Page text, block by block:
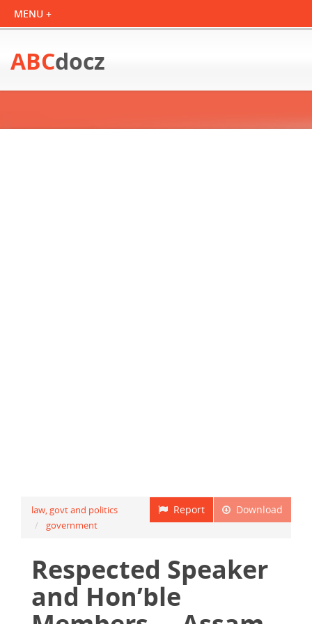
ABCdocz
Download
Report
law, govt and politics
government
Respected Speaker
and Hon’ble